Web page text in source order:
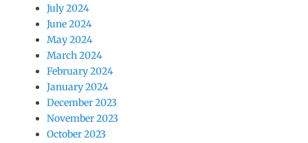
July 2024
June 2024
May 2024
March 2024
February 2024
January 2024
December 2023
November 2023
October 2023